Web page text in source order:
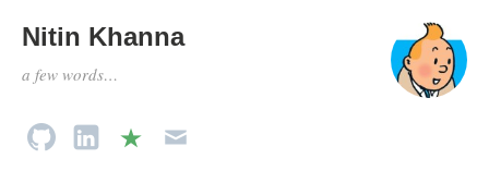
Nitin Khanna
a few words…